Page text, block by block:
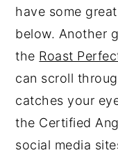
have some
below. Another
the Roast
can scroll
catches your
the Certified
social media